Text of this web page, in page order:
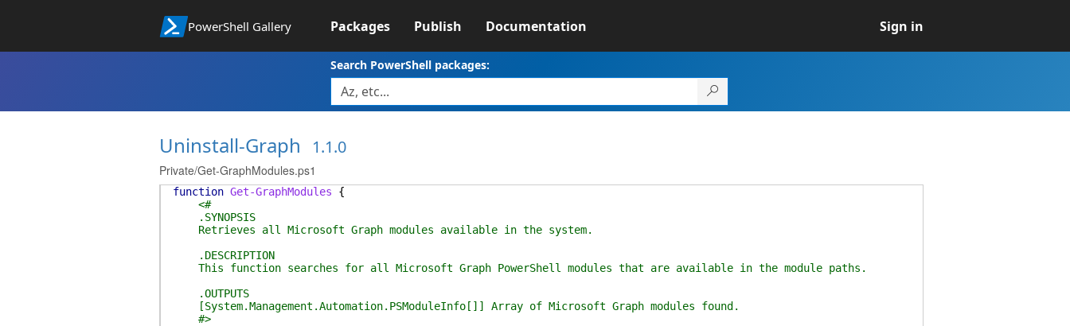
PowerShell Gallery Packages Publish Documentation Sign in
Search PowerShell packages:
Uninstall-Graph 1.1.0
Private/Get-GraphModules.ps1
function Get-GraphModules
{
<#
.SYNOPSIS
Retrieves all Microsoft Graph modules available in the system.
.DESCRIPTION
This function searches for all Microsoft Graph PowerShell modules that are available in the module paths.
.OUTPUTS
[System.Management.Automation.PSModuleInfo[]] Array of Microsoft Graph modules found.
#>